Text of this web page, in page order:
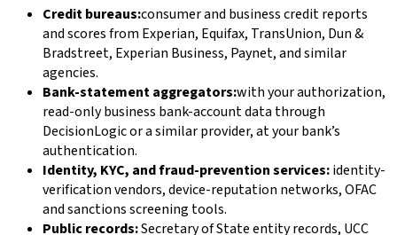
Credit bureaus:consumer and business credit reports
and scores from Experian, Equifax, TransUnion, Dun &
Bradstreet, Experian Business, Paynet, and similar
agencies.
Bank-statement aggregators:with your authorization,
read-only business bank-account data through
DecisionLogic or a similar provider, at your bank’s
authentication.
Identity, KYC, and fraud-prevention services:identity-
verification vendors, device-reputation networks, OFAC
and sanctions screening tools.
Public records:Secretary of State entity records, UCC